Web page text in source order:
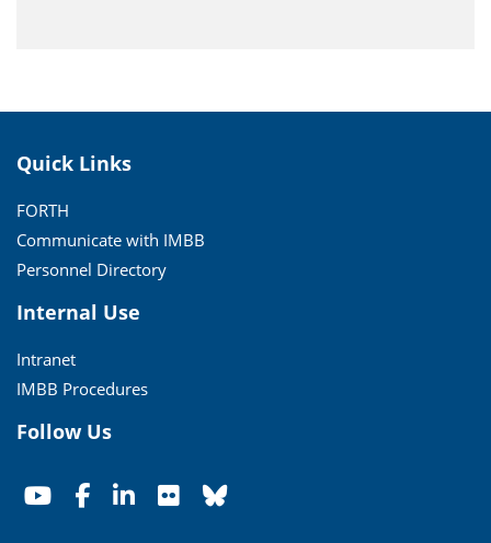
Quick Links
FORTH
Communicate with IMBB
Personnel Directory
Internal Use
Intranet
IMBB Procedures
Follow Us